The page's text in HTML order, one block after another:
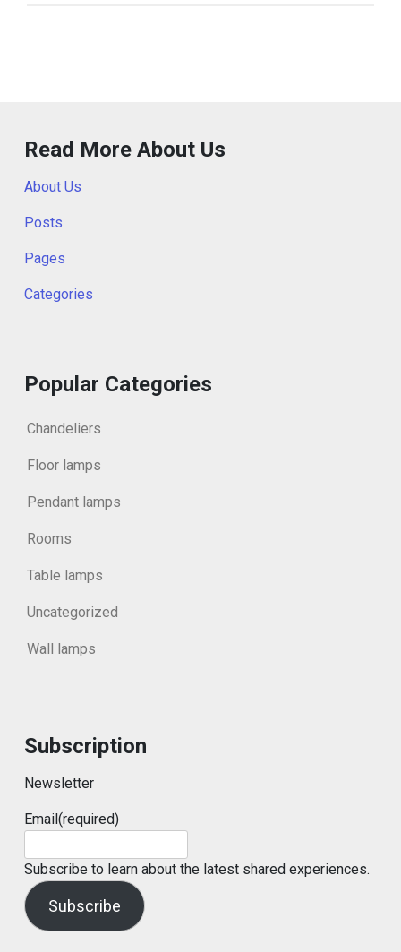
Read More About Us
About Us
Posts
Pages
Categories
Popular Categories
Chandeliers
Floor lamps
Pendant lamps
Rooms
Table lamps
Uncategorized
Wall lamps
Subscription
Newsletter
Email(required)
Subscribe to learn about the latest shared experiences.
Subscribe